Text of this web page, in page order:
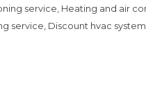
service, Heating and air
service, Discount hvac